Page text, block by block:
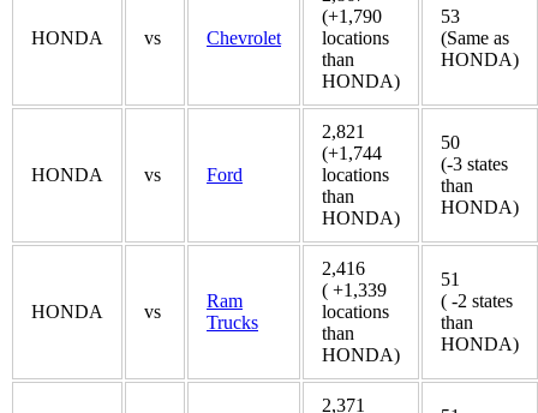
HONDA vs Chevrolet
(+1,790
locations
than
HONDA)
53
(Same as
HONDA)
HONDA vs Ford
2,821
(+1,744
locations
than
HONDA)
50
(-3 states
than
HONDA)
HONDA vs
Ram
Trucks
2,416
( +1,339
locations
than
HONDA)
51
( -2 states
than
HONDA)
2,371